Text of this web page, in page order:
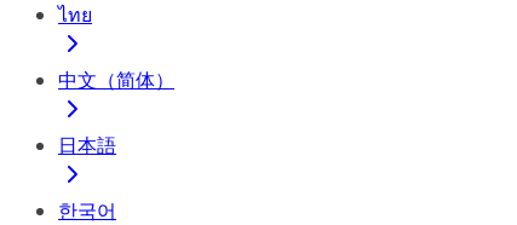
ไทย
中文（简体）
日本語
한국어